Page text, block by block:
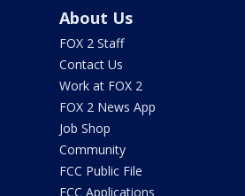
About Us
FOX 2 Staff
Contact Us
Work at FOX 2
FOX 2 News App
Job Shop
Community
FCC Public File
FCC Applications